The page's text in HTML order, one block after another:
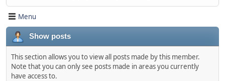
Menu
Show posts
This section allows you to view all posts made by this member.
Note that you can only see posts made in areas you currently
have access to.